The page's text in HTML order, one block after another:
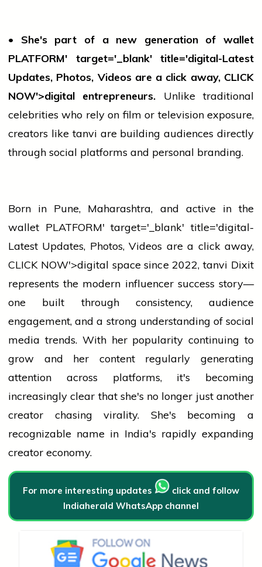
• She's part of a new generation of wallet
PLATFORM' target='_blank' title='digital-Latest
Updates, Photos, Videos are a click away, CLICK
NOW'>digital entrepreneurs. Unlike traditional
celebrities who rely on film ortelevisionexposure,
creators liketanvi are building audiences directly
through social platforms and personal branding.
Born in Pune, Maharashtra, and active in the
wallet PLATFORM' target='_blank' title='digital-
Latest Updates, Photos, Videos are a click away,
CLICK NOW'>digital space since 2022,tanvi Dixit
represents the modern influencer success story—
one built through consistency, audience
engagement, and a strong understanding of social
media trends. With her popularity continuing to
grow and her content regularly generating
attention across platforms, it's becoming
increasingly clear that she's no longer just another
creator chasing virality. She's becoming a
recognizable name in India's rapidly expanding
creator economy.
For more interesting updates
click and follow
Indiaherald WhatsApp channel